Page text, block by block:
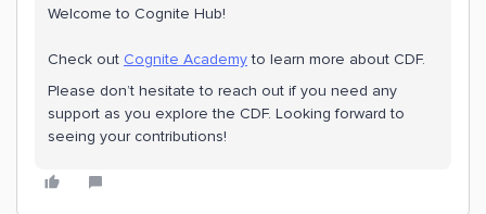
Welcome to Cognite Hub!
Check out Cognite Academyto learn more about CDF.
Please don’t hesitate to reach out if you need any
support as you explore the CDF. Looking forward to
seeing your contributions!